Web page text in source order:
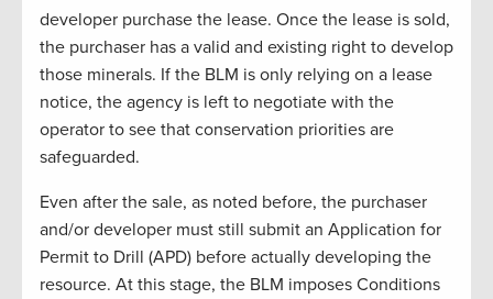
developer purchase the lease. Once the lease is sold,
the purchaser has a valid and existing right to develop
those minerals. If the BLM is only relying on a lease
notice, the agency is left to negotiate with the
operator to see that conservation priorities are
safeguarded.
Even after the sale, as noted before, the purchaser
and/or developer must still submit an Application for
Permit to Drill (APD) before actually developing the
resource. At this stage, the BLM imposes Conditions